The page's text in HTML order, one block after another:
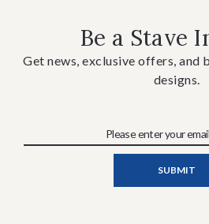
Be a Stave
Get news, exclusive offers, and
designs.